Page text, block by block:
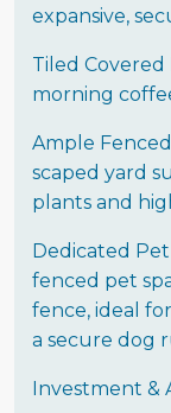
expansive,
Tiled
morning
Ample
scaped yard
plants and
Dedicated
fenced pet
fence, ideal
a secure dog
Investment &